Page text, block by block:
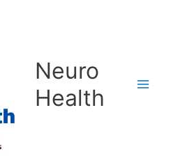
Neuro
Health